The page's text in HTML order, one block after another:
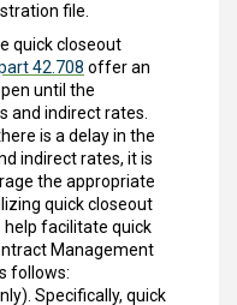
file.
quick closeout
42.708 offer an
until the
and indirect rates.
is a delay in the
indirect rates, it is
the appropriate
quick closeout
help facilitate quick
Management
follows:
Specifically, quick